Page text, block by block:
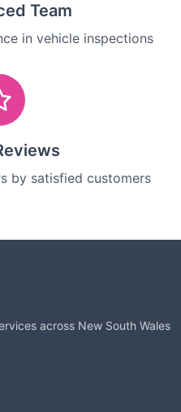
Team
in vehicle inspections
by satisfied customers
across New South Wales